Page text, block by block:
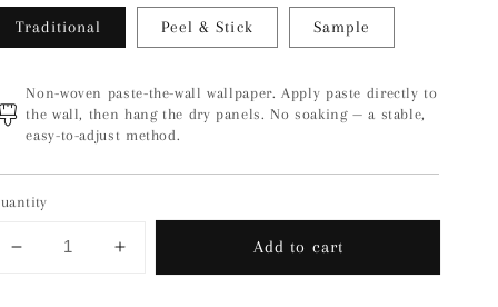
Traditional Peel & Stick Sample
Non-woven paste-the-wall wallpaper. Apply paste directly to
the wall, then hang the dry panels. No soaking — a stable,
easy-to-adjust method.
Decrease
Increase
quantity
Add to cart